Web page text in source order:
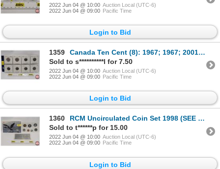
2022 Jun 04 @ 10:00 Auction Local (UTC-6)
2022 Jun 04 @ 09:00 Pacific Time
Login to Bid
1359
Canada Ten Cent (8): 1967; 1967; 2001; 2001; 2001; 2001; 2001; 2001 (SEE PICS!)
Sold to s**********l for 7.50
2022 Jun 04 @ 10:00 Auction Local (UTC-6)
2022 Jun 04 @ 09:00 Pacific Time
Login to Bid
1360
RCM Uncirculated Coin Set 1998 (SEE PICS!)
Sold to t******p for 15.00
2022 Jun 04 @ 10:00 Auction Local (UTC-6)
2022 Jun 04 @ 09:00 Pacific Time
Login to Bid